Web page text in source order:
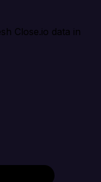
Close.io data in